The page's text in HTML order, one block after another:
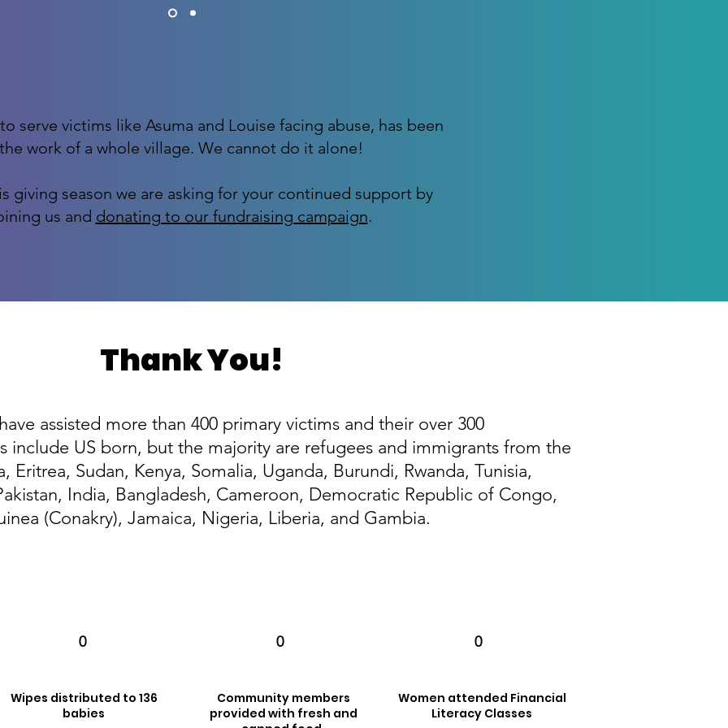
serve victims like Asuma and Louise facing abuse, has been
the work of a whole village. We cannot do it alone!
giving season we are asking for your continued support by
us and donating to our fundraising campaign.
Thank You!
assisted more than 400 primary victims and their over 300
include US born, but the majority are refugees and immigrants from the
Sudan, Kenya, Somalia, Uganda, Burundi, Rwanda, Tunisia,
India, Bangladesh, Cameroon, Democratic Republic of Congo,
(Conakry), Jamaica, Nigeria, Liberia, and Gambia.
Wipes distributed to 136
babies
0
Community members
provided with fresh and
0
Women attended Financial
Literacy Classes
0